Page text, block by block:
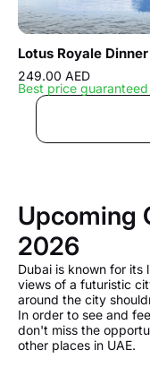
Lotus Royale
249.00 AED
Best price guaranteed
Upcoming
2026
Dubai is known for its
views of a futuristic
around the city
In order to see and
don't miss the
other places in UAE.